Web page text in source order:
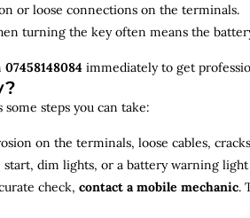
or loose connections on the terminals.
turning the key often means the
07458148084 immediately to get
steps you can take:
on the terminals, loose cables,
start, dim lights, or a battery warning
check, contact a mobile mechanic.